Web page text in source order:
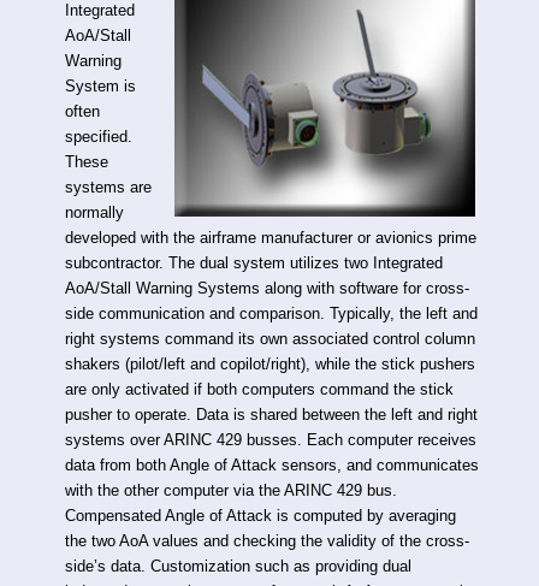
Integrated
AoA/Stall
Warning
System is
often
specified.
These
systems are
normally
developed with the airframe manufacturer or avionics prime
subcontractor. The dual system utilizes two Integrated
AoA/Stall Warning Systems along with software for cross-
side communication and comparison. Typically, the left and
right systems command its own associated control column
shakers (pilot/left and copilot/right), while the stick pushers
are only activated if both computers command the stick
pusher to operate. Data is shared between the left and right
systems over ARINC 429 busses. Each computer receives
data from both Angle of Attack sensors, and communicates
with the other computer via the ARINC 429 bus.
Compensated Angle of Attack is computed by averaging
the two AoA values and checking the validity of the cross-
side’s data. Customization such as providing dual